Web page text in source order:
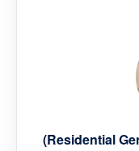
(Residential